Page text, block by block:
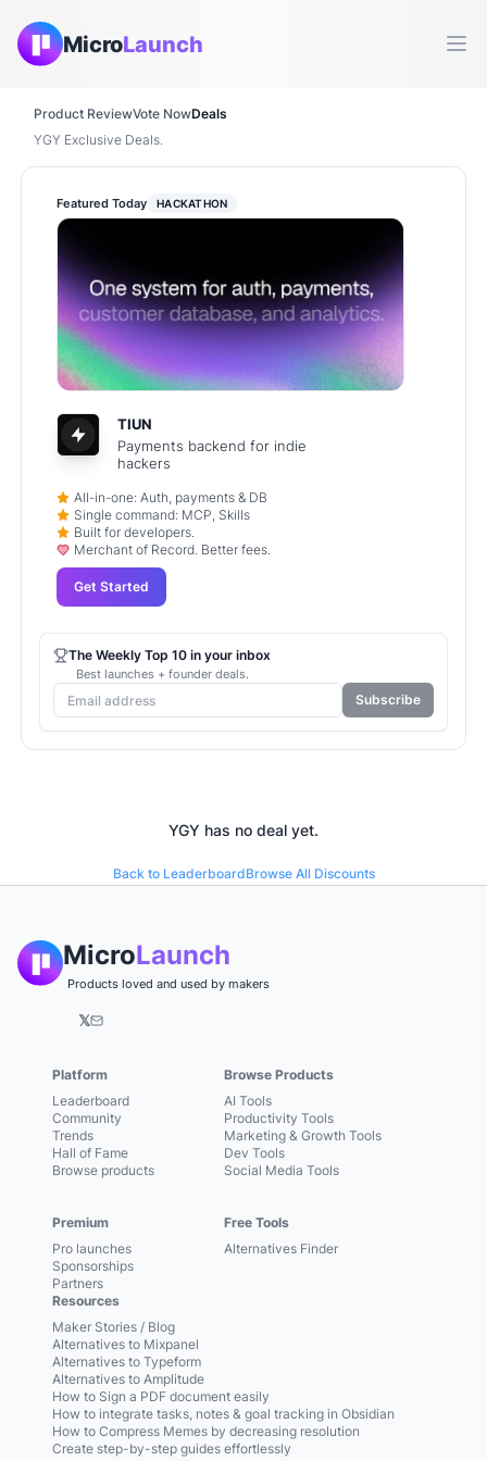
MicroLaunch
Product ReviewVote NowDeals
YGY Exclusive Deals.
YGY has no deal yet.
Back to LeaderboardBrowse All Discounts
Featured Today HACKATHON
TIUN
Payments backend for indie
hackers
All-in-one: Auth, payments & DB
Single command: MCP, Skills
Built for developers.
Merchant of Record. Better fees.
Get Started
The Weekly Top 10 in your inbox
Best launches + founder deals.
Subscribe
MicroLaunch
Products loved and used by makers
𝕏
Platform
Leaderboard
Community
Trends
Hall of Fame
Browse products
Premium
Pro launches
Sponsorships
Partners
Browse Products
AI Tools
Productivity Tools
Marketing & Growth Tools
Dev Tools
Social Media Tools
Free Tools
Alternatives Finder
Resources
Maker Stories / Blog
Alternatives to Mixpanel
Alternatives to Typeform
Alternatives to Amplitude
How to Sign a PDF document easily
How to integrate tasks, notes & goal tracking in Obsidian
How to Compress Memes by decreasing resolution
Create step-by-step guides effortlessly